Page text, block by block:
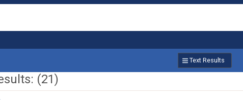
Text Results
(21)